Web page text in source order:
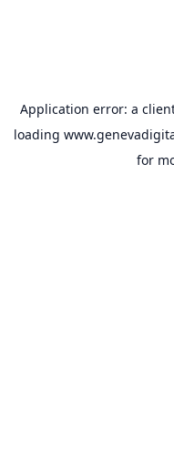
Application error: a
loading
for